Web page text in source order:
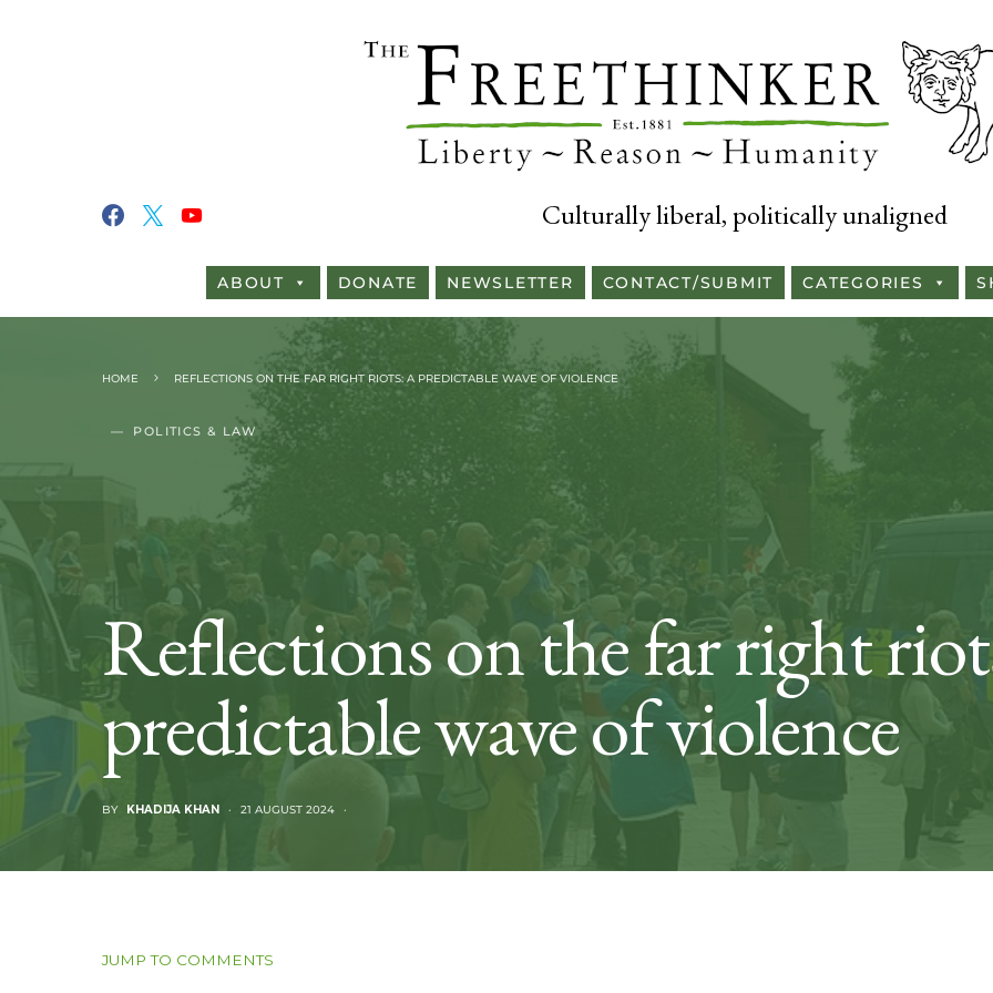
Culturally liberal, politically unaligned
ABOUT DONATE NEWSLETTER CONTACT/SUBMIT CATEGORIES
HOME REFLECTIONS ON THE FAR RIGHT RIOTS: A PREDICTABLE WAVE OF VIOLENCE
POLITICS & LAW
Reflections on the far right
predictable wave of violence
BY KHADIJA KHAN 21 AUGUST 2024
JUMP TO COMMENTS